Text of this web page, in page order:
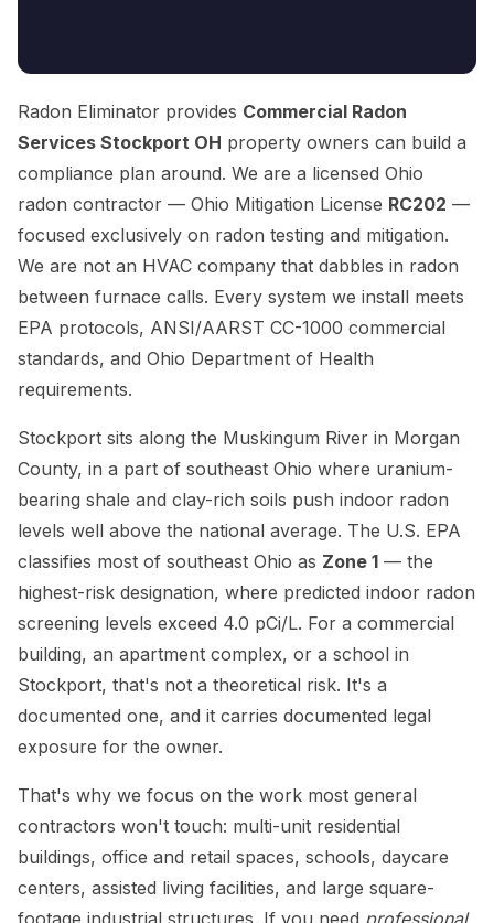
Radon Eliminator provides Commercial Radon
Services Stockport OH property owners can build a
compliance plan around. We are a licensed Ohio
radon contractor — Ohio Mitigation License RC202 —
focused exclusively on radon testing and mitigation.
We are not an HVAC company that dabbles in radon
between furnace calls. Every system we install meets
EPA protocols, ANSI/AARST CC-1000 commercial
standards, and Ohio Department of Health
requirements.
Stockport sits along the Muskingum River in Morgan
County, in a part of southeast Ohio where uranium-
bearing shale and clay-rich soils push indoor radon
levels well above the national average. The U.S. EPA
classifies most of southeast Ohio as Zone 1 — the
highest-risk designation, where predicted indoor radon
screening levels exceed 4.0 pCi/L. For a commercial
building, an apartment complex, or a school in
Stockport, that's not a theoretical risk. It's a
documented one, and it carries documented legal
exposure for the owner.
That's why we focus on the work most general
contractors won't touch: multi-unit residential
buildings, office and retail spaces, schools, daycare
centers, assisted living facilities, and large square-